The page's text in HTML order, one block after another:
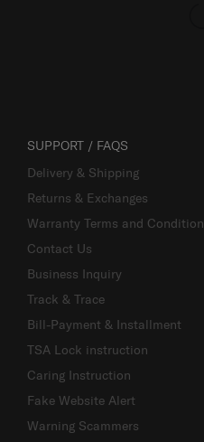
SUPPORT / FAQS
Delivery & Shipping
Returns & Exchanges
Warranty Terms and
Contact Us
Business Inquiry
Track & Trace
Bill-Payment & Installment
TSA Lock instruction
Caring Instruction
Fake Website Alert
Warning Scammers